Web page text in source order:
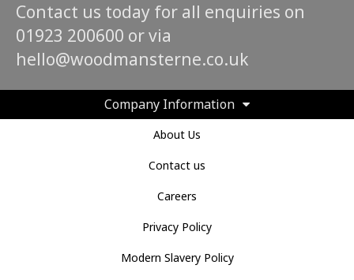
Contact us today for all enquiries on
01923 200600 or via
hello@woodmansterne.co.uk
Company Information
About Us
Contact us
Careers
Privacy Policy
Modern Slavery Policy